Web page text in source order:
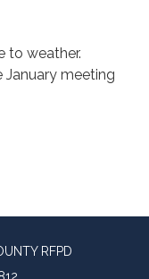
to weather.
meeting
RFPD